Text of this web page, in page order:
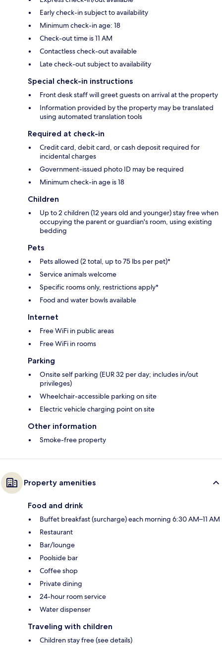
Early check-in subject to availability
Minimum check-in age: 18
Check-out time is 11 AM
Contactless check-out available
Late check-out subject to availability
Special check-in instructions
Front desk staff will greet guests on arrival at the property
Information provided by the property may be translated
using automated translation tools
Required at check-in
Credit card, debit card, or cash deposit required for
incidental charges
Government-issued photo ID may be required
Minimum check-in age is 18
Children
Up to 2 children (12 years old and younger) stay free when
occupying the parent or guardian's room, using existing
bedding
Pets
Pets allowed (2 total, up to 75 lbs per pet)*
Service animals welcome
Specific rooms only, restrictions apply*
Food and water bowls available
Internet
Free WiFi in public areas
Free WiFi in rooms
Parking
Onsite self parking (EUR 32 per day; includes in/out
privileges)
Wheelchair-accessible parking on site
Electric vehicle charging point on site
Other information
Smoke-free property
Property amenities
Food and drink
Buffet breakfast (surcharge) each morning 6:30 AM–11 AM
Restaurant
Bar/lounge
Poolside bar
Coffee shop
Private dining
24-hour room service
Water dispenser
Traveling with children
Children stay free (see details)